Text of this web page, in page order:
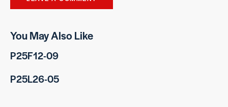
You May Also Like
P25F12-09
P25L26-05